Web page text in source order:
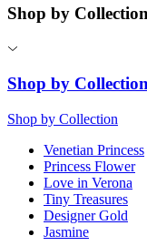
Shop by Collection
Shop by
Shop by Collection
Venetian Princess
Princess Flower
Love in Verona
Tiny Treasures
Designer Gold
Jasmine